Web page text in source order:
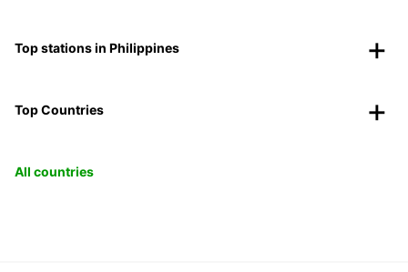
Top stations in Philippines
Top Countries
All countries